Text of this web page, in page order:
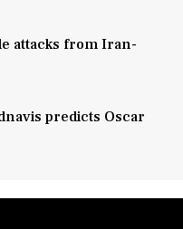
attacks from Iran-
predicts Oscar